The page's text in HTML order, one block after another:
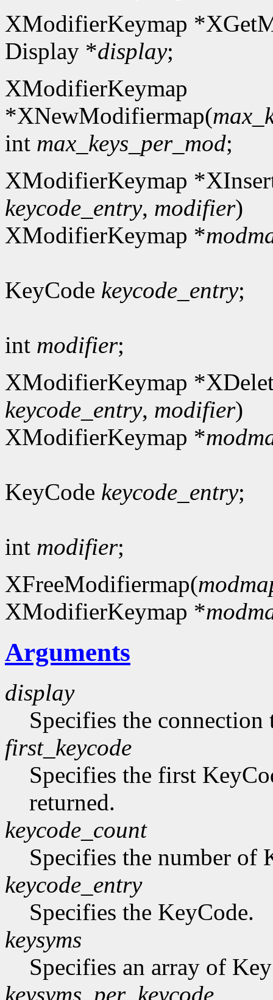
XModifierKeymap
Display *display;
XModifierKeymap
*XNewModifiermap(
int max_keys_per_mod;
XModifierKeymap
keycode_entry, modifier)
XModifierKeymap *
KeyCode keycode_entry;
int modifier;
XModifierKeymap
keycode_entry, modifier)
XModifierKeymap *
KeyCode keycode_entry;
int modifier;
XFreeModifiermap(
XModifierKeymap *
Arguments
display
Specifies the connection
first_keycode
Specifies the first
returned.
keycode_count
Specifies the number of
keycode_entry
Specifies the KeyCode.
keysyms
Specifies an array of
keysyms_per_keycode